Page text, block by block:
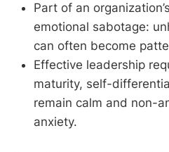
Part of an
emotional sabotage:
can often become
Effective leadership
maturity, self-
remain calm and non-
anxiety.